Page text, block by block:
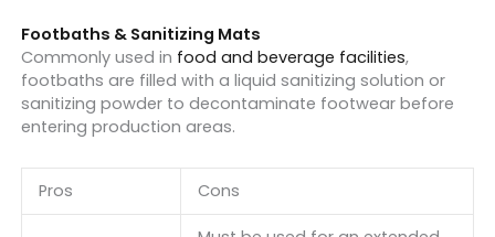
Footbaths & Sanitizing Mats
Commonly used in food and beverage facilities,
footbaths are filled with a liquid sanitizing solution or
sanitizing powder to decontaminate footwear before
entering production areas.
Pros Cons